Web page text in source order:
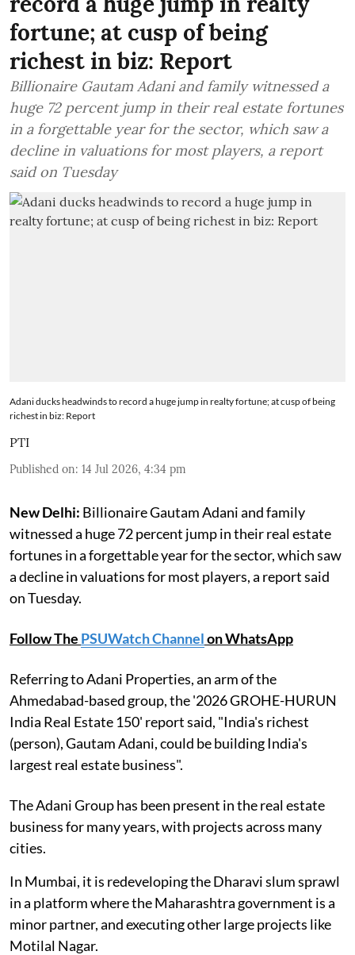
fortune; at cusp of being
richest in biz: Report
Billionaire Gautam Adani and family witnessed a
huge 72 percent jump in their real estate fortunes
in a forgettable year for the sector, which saw a
decline in valuations for most players, a report
said on Tuesday
Adani ducks headwinds to record a huge jump in realty fortune; at cusp of being
richest in biz: Report
PTI
Published on: 14 Jul 2026, 4:34 pm
New Delhi: Billionaire Gautam Adani and family
witnessed a huge 72 percent jump in their real estate
fortunes in a forgettable year for the sector, which saw
a decline in valuations for most players, a report said
on Tuesday.
Follow The PSUWatch Channelon WhatsApp
Referring to Adani Properties, an arm of the
Ahmedabad-based group, the '2026 GROHE-HURUN
India Real Estate 150' report said, "India's richest
(person), Gautam Adani, could be building India's
largest real estate business".
The Adani Group has been present in the real estate
business for many years, with projects across many
cities.
In Mumbai, it is redeveloping the Dharavi slum sprawl
in a platform where the Maharashtra government is a
minor partner, and executing other large projects like
Motilal Nagar.